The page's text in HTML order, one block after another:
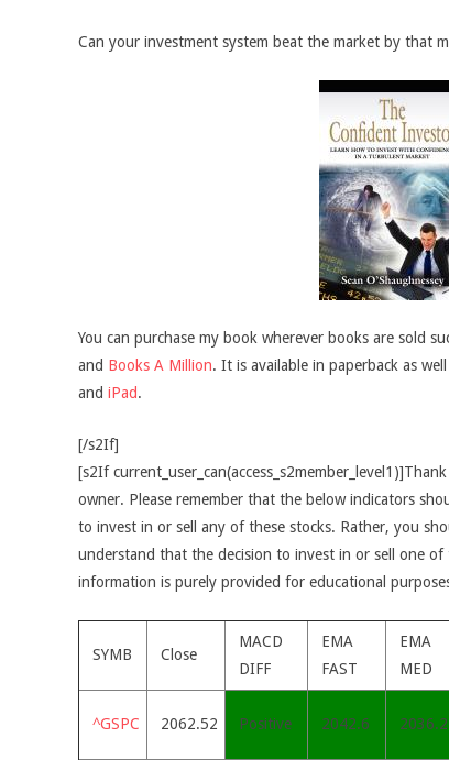
Can your investment system beat the market by that
You can purchase my book wherever books are sold
and Books A Million. It is available in paperback as well
and iPad.
[/s2If]
[s2If
owner. Please remember that the below indicators
to invest in or sell any of these stocks. Rather, you
understand that the decision to invest in or sell one
information is purely provided for educational
SYMB Close
MACD
DIFF
EMA
FAST
EMA
MED
^GSPC 2062.52 Positive 2042.6